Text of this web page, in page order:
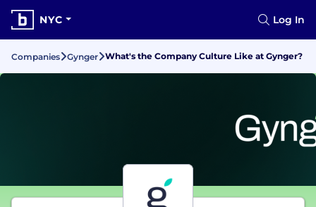
NYC Log In
Companies Gynger What's the Company Culture Like at Gynger?